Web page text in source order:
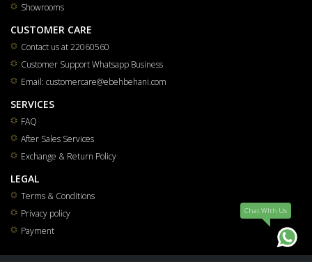
Showrooms
CUSTOMER CARE
Contact us at 22060560
Customer Support Whatsapp Business
Email: customercare@ebehbehani.com
SERVICES
FAQ
After Sales Services
Exchange & Return Policy
LEGAL
Terms & Conditions
Privacy policy
Payment
Chat WIth Us